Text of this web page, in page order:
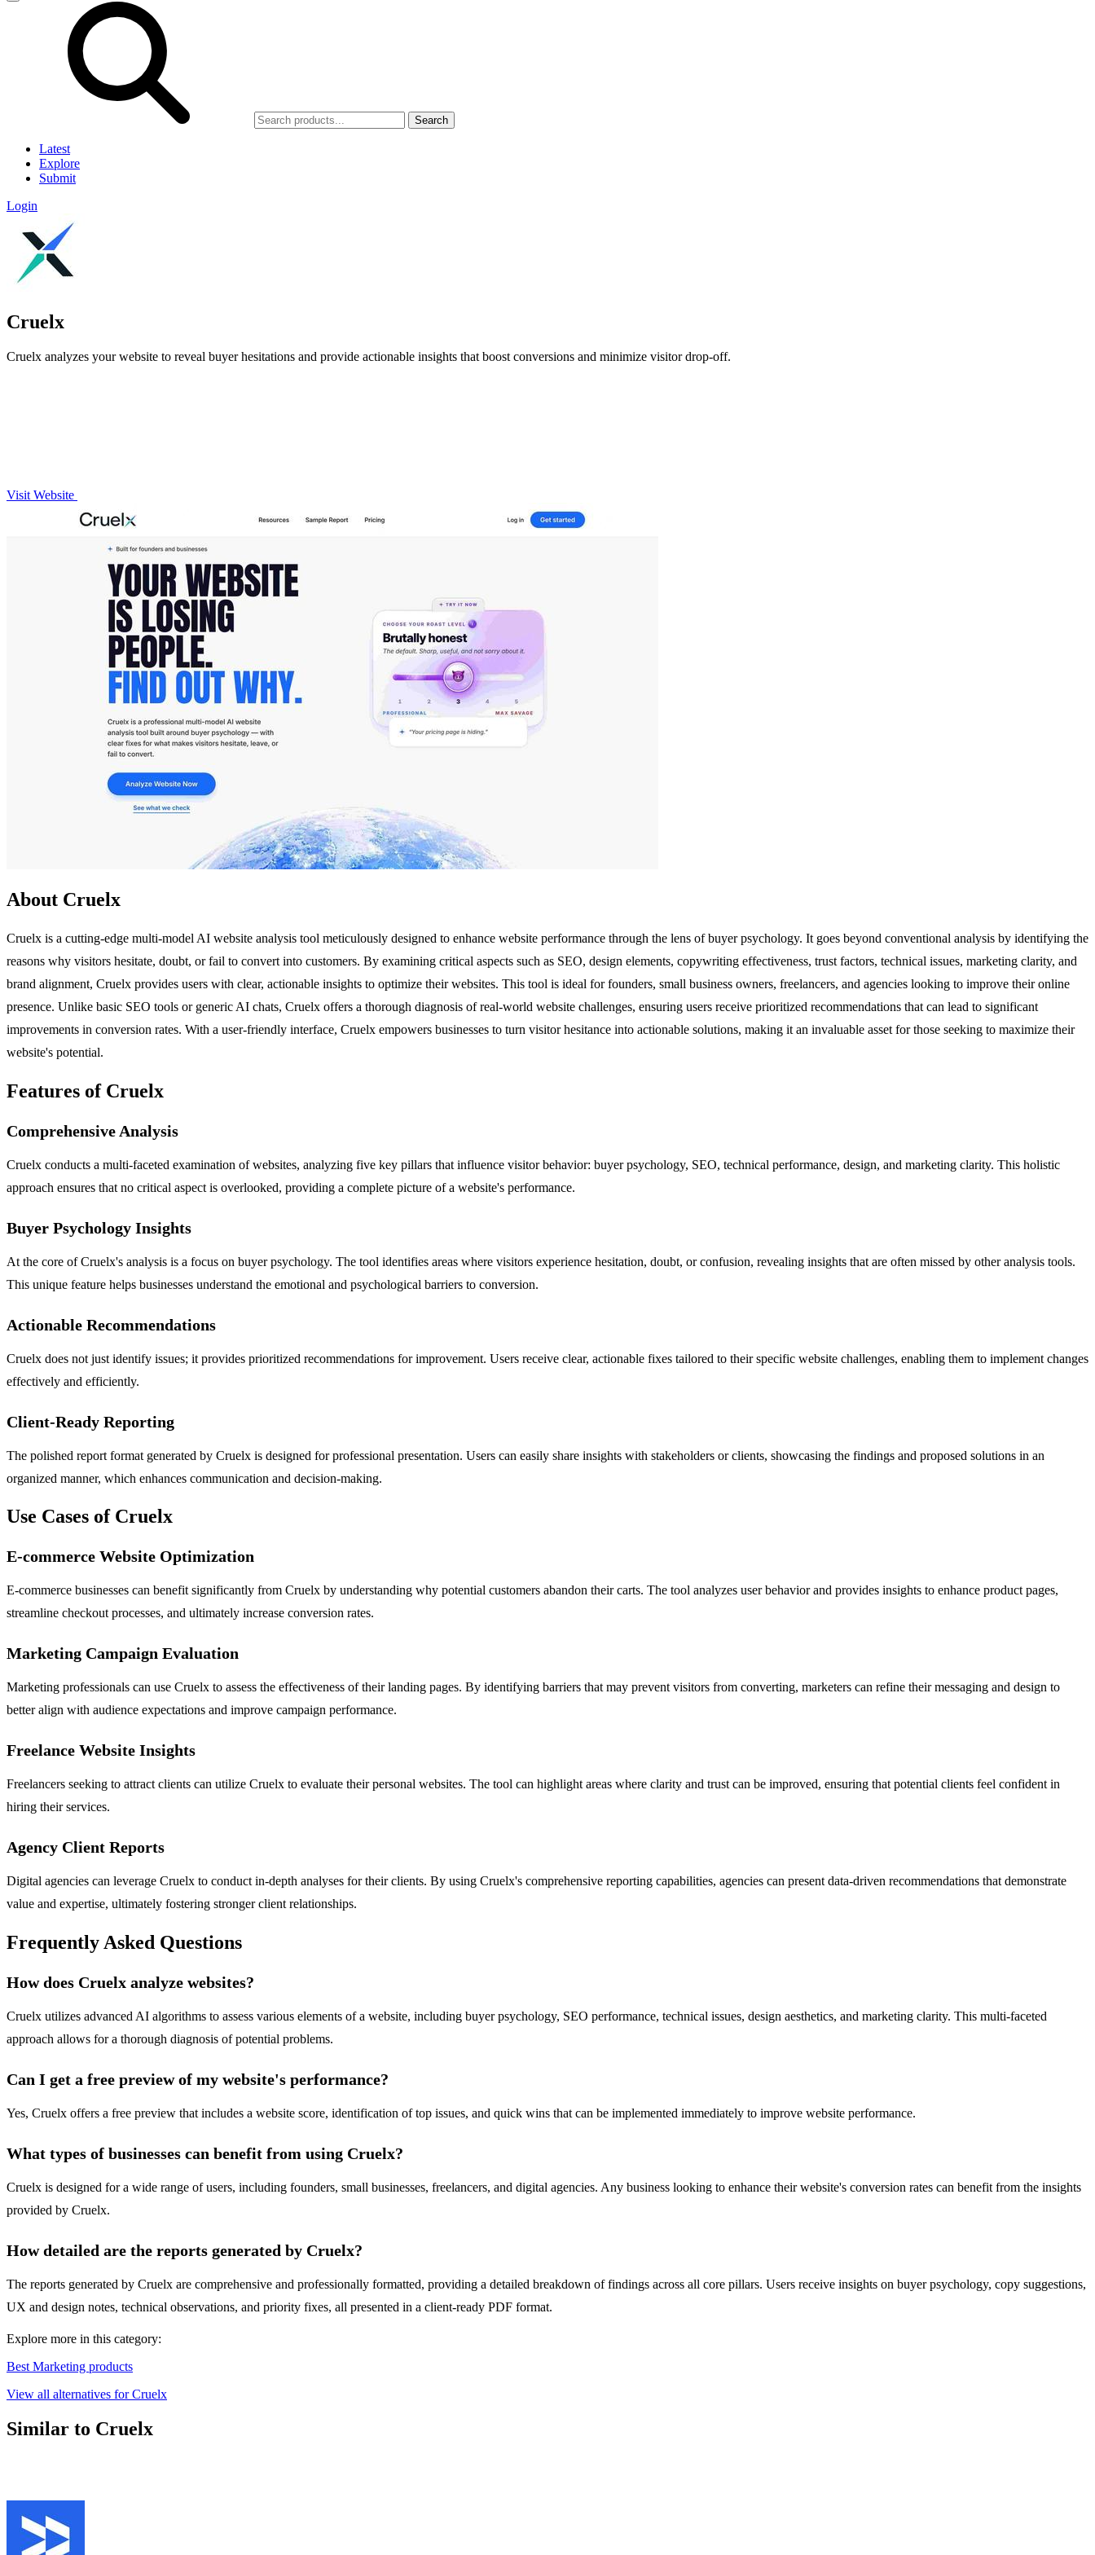
Search
Latest
Explore
Submit
Login
Cruelx
Cruelx analyzes your website to reveal buyer hesitations and provide actionable insights that boost conversions and minimize visitor drop-off.
Visit Website
About Cruelx
Cruelx is a cutting-edge multi-model AI website analysis tool meticulously designed to enhance website performance through the lens of buyer psychology. It goes beyond conventional analysis by identifying the
reasons why visitors hesitate, doubt, or fail to convert into customers. By examining critical aspects such as SEO, design elements, copywriting effectiveness, trust factors, technical issues, marketing clarity, and
brand alignment, Cruelx provides users with clear, actionable insights to optimize their websites. This tool is ideal for founders, small business owners, freelancers, and agencies looking to improve their online
presence. Unlike basic SEO tools or generic AI chats, Cruelx offers a thorough diagnosis of real-world website challenges, ensuring users receive prioritized recommendations that can lead to significant
improvements in conversion rates. With a user-friendly interface, Cruelx empowers businesses to turn visitor hesitance into actionable solutions, making it an invaluable asset for those seeking to maximize their
website's potential.
Features of Cruelx
Comprehensive Analysis
Cruelx conducts a multi-faceted examination of websites, analyzing five key pillars that influence visitor behavior: buyer psychology, SEO, technical performance, design, and marketing clarity. This holistic
approach ensures that no critical aspect is overlooked, providing a complete picture of a website's performance.
Buyer Psychology Insights
At the core of Cruelx's analysis is a focus on buyer psychology. The tool identifies areas where visitors experience hesitation, doubt, or confusion, revealing insights that are often missed by other analysis tools.
This unique feature helps businesses understand the emotional and psychological barriers to conversion.
Actionable Recommendations
Cruelx does not just identify issues; it provides prioritized recommendations for improvement. Users receive clear, actionable fixes tailored to their specific website challenges, enabling them to implement changes
effectively and efficiently.
Client-Ready Reporting
The polished report format generated by Cruelx is designed for professional presentation. Users can easily share insights with stakeholders or clients, showcasing the findings and proposed solutions in an
organized manner, which enhances communication and decision-making.
Use Cases of Cruelx
E-commerce Website Optimization
E-commerce businesses can benefit significantly from Cruelx by understanding why potential customers abandon their carts. The tool analyzes user behavior and provides insights to enhance product pages,
streamline checkout processes, and ultimately increase conversion rates.
Marketing Campaign Evaluation
Marketing professionals can use Cruelx to assess the effectiveness of their landing pages. By identifying barriers that may prevent visitors from converting, marketers can refine their messaging and design to
better align with audience expectations and improve campaign performance.
Freelance Website Insights
Freelancers seeking to attract clients can utilize Cruelx to evaluate their personal websites. The tool can highlight areas where clarity and trust can be improved, ensuring that potential clients feel confident in
hiring their services.
Agency Client Reports
Digital agencies can leverage Cruelx to conduct in-depth analyses for their clients. By using Cruelx's comprehensive reporting capabilities, agencies can present data-driven recommendations that demonstrate
value and expertise, ultimately fostering stronger client relationships.
Frequently Asked Questions
How does Cruelx analyze websites?
Cruelx utilizes advanced AI algorithms to assess various elements of a website, including buyer psychology, SEO performance, technical issues, design aesthetics, and marketing clarity. This multi-faceted
approach allows for a thorough diagnosis of potential problems.
Can I get a free preview of my website's performance?
Yes, Cruelx offers a free preview that includes a website score, identification of top issues, and quick wins that can be implemented immediately to improve website performance.
What types of businesses can benefit from using Cruelx?
Cruelx is designed for a wide range of users, including founders, small businesses, freelancers, and digital agencies. Any business looking to enhance their website's conversion rates can benefit from the insights
provided by Cruelx.
How detailed are the reports generated by Cruelx?
The reports generated by Cruelx are comprehensive and professionally formatted, providing a detailed breakdown of findings across all core pillars. Users receive insights on buyer psychology, copy suggestions,
UX and design notes, technical observations, and priority fixes, all presented in a client-ready PDF format.
Explore more in this category:
Best Marketing products
View all alternatives for Cruelx
Similar to Cruelx